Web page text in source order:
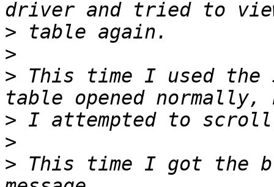
>
>
> This time I used the
>
>
> This time I got the